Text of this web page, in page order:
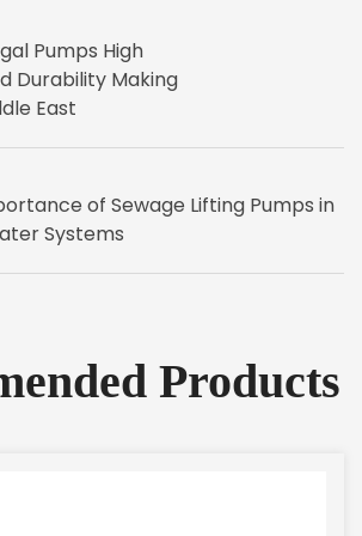
Pumps High
Durability Making
East
of Sewage Lifting Pumps in
Systems
Products